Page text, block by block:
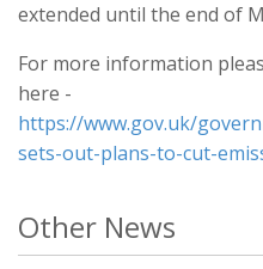
extended until the end of
For more information
here -
https://www.gov.uk/
sets-out-plans-to-cut-
Other News